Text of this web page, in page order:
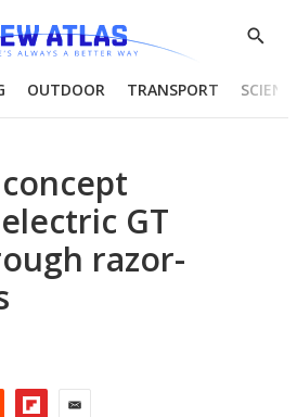
Show
OUTDOOR TRANSPORT
GT
razor-